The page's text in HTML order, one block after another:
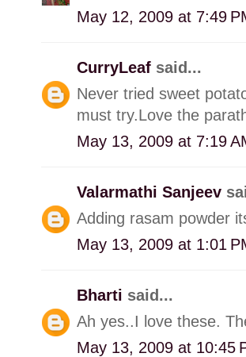
May 12, 2009 at 7:49
CurryLeaf said...
Never tried sweet
must try.Love the
May 13, 2009 at 7:19
Valarmathi Sanjeev
Adding rasam powder
May 13, 2009 at 1:01
Bharti said...
Ah yes..I love these.
May 13, 2009 at 10:45